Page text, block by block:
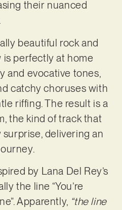
their nuanced
beautiful rock and
is perfectly at home
and evocative tones,
catchy choruses with
riffing. The result is a
the kind of track that
delivering an
by Lana Del Rey’s
the line “You’re
Apparently, “the line